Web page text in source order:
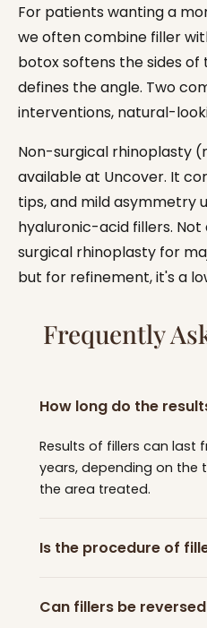
For patients wanting a
we often combine filler
botox softens the sides of
defines the angle. Two
interventions, natural-
Non-surgical rhinoplasty
available at Uncover. It
tips, and mild asymmetry
hyaluronic-acid fillers.
surgical rhinoplasty for
but for refinement, it's a
Frequently
How long do the
Results of fillers can last
years, depending on the
the area treated.
Is the procedure of
Can fillers be